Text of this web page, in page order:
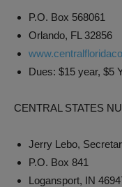
P.O. Box 568061
Orlando, FL 32856
Dues: $15 year, $5
CENTRAL STATES
Jerry Lebo,
P.O. Box 841
Logansport, IN